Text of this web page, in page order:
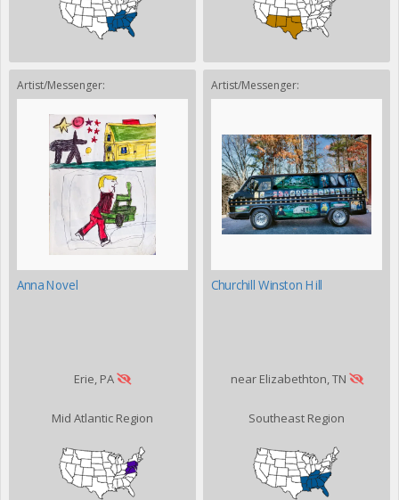
Artist/Messenger:
Anna Novel
Erie, PA
Mid Atlantic Region
Artist/Messenger:
Churchill Winston Hill
near Elizabethton, TN
Southeast Region